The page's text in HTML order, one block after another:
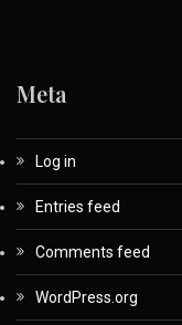
Meta
Log in
Entries feed
Comments feed
WordPress.org